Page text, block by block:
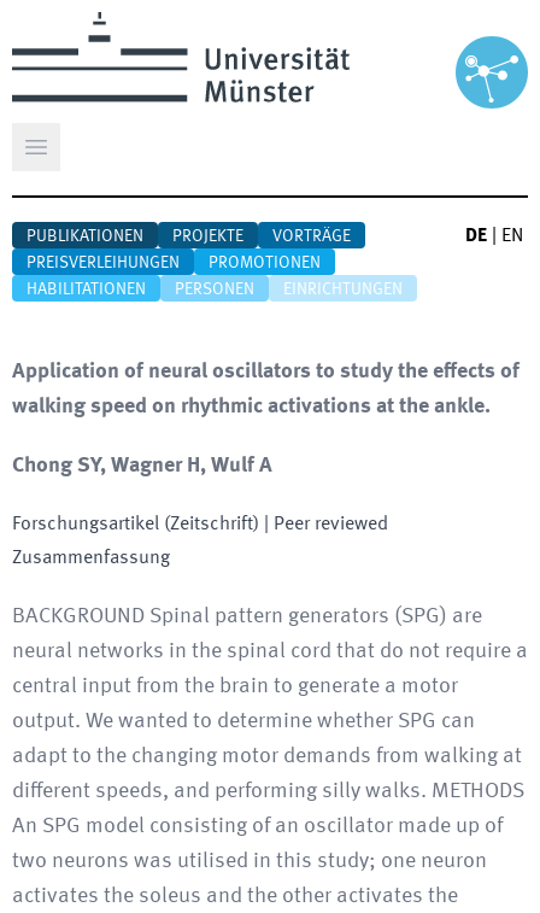
Hauptmenü öffnen
PUBLIKATIONEN PROJEKTE
VORTRÄGE
PREISVERLEIHUNGEN
PROMOTIONEN
HABILITATIONEN
PERSONEN EINRICHTUNGEN
DE EN
Application of neural oscillators to study the effects of
walking speed on rhythmic activations at the ankle.
Chong SY, Wagner H, Wulf A
Forschungsartikel (Zeitschrift) | Peer reviewed
Zusammenfassung
BACKGROUND Spinal pattern generators (SPG) are
neural networks in the spinal cord that do not require a
central input from the brain to generate a motor
output. We wanted to determine whether SPG can
adapt to the changing motor demands from walking at
different speeds, and performing silly walks. METHODS
An SPG model consisting of an oscillator made up of
two neurons was utilised in this study; one neuron
activates the soleus and the other activates the